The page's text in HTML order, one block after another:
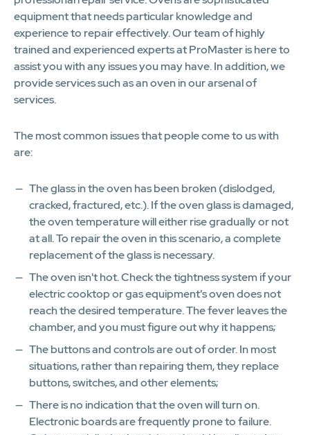
equipment that needs particular knowledge and
experience to repair effectively. Our team of highly
trained and experienced experts at ProMaster is here to
assist you with any issues you may have. In addition, we
provide services such as an oven in our arsenal of
services.
The most common issues that people come to us with
are:
The glass in the oven has been broken (dislodged,
cracked, fractured, etc.). If the oven glass is damaged,
the oven temperature will either rise gradually or not
at all. To repair the oven in this scenario, a complete
replacement of the glass is necessary.
The oven isn't hot. Check the tightness system if your
electric cooktop or gas equipment's oven does not
reach the desired temperature. The fever leaves the
chamber, and you must figure out why it happens;
The buttons and controls are out of order. In most
situations, rather than repairing them, they replace
buttons, switches, and other elements;
There is no indication that the oven will turn on.
Electronic boards are frequently prone to failure.